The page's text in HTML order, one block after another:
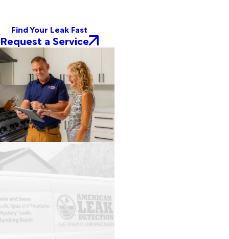
Find Your Leak Fast
Request a Service